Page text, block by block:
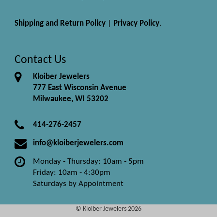
Shipping and Return Policy Privacy Policy.
Contact Us
Kloiber Jewelers
777 East Wisconsin Avenue
Milwaukee, WI 53202
414-276-2457
info@kloiberjewelers.com
Monday - Thursday: 10am - 5pm
Friday: 10am - 4:30pm
Saturdays by Appointment
© Kloiber Jewelers 2026